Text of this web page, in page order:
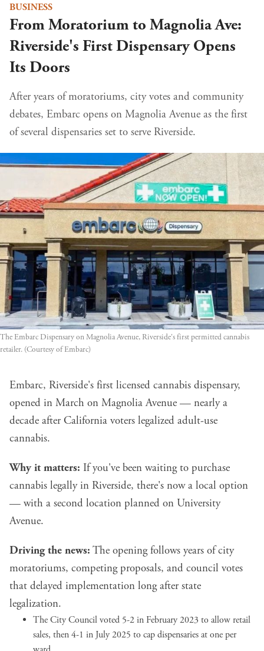
BUSINESS
From Moratorium to Magnolia Ave:
Riverside's First Dispensary Opens
Its Doors
After years of moratoriums, city votes and community
debates, Embarc opens on Magnolia Avenue as the first
of several dispensaries set to serve Riverside.
The Embarc Dispensary on Magnolia Avenue, Riverside's first permitted cannabis
retailer. (Courtesy of Embarc)
Embarc, Riverside's first licensed cannabis dispensary,
opened in March on Magnolia Avenue — nearly a
decade after California voters legalized adult-use
cannabis.
Why it matters: If you've been waiting to purchase
cannabis legally in Riverside, there's now a local option
— with a second location planned on University
Avenue.
Driving the news: The opening follows years of city
moratoriums, competing proposals, and council votes
that delayed implementation long after state
legalization.
The City Council voted 5-2 in February 2023 to allow retail
sales, then 4-1 in July 2025 to cap dispensaries at one per